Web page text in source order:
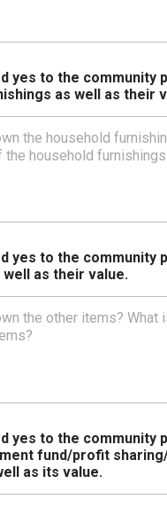
yes to the community
as well as their
yes to the community
as their value.
yes to the community
fund/profit
as its value.